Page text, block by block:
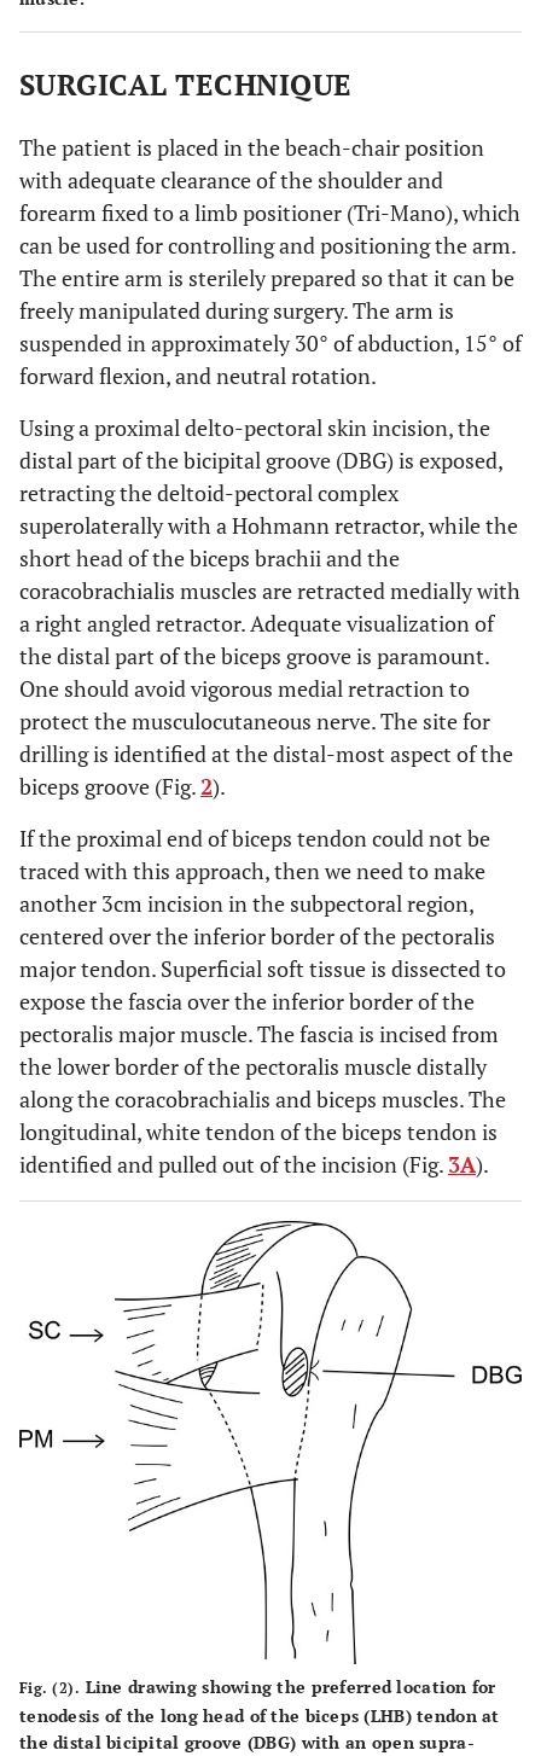
SURGICAL TECHNIQUE
The patient is placed in the beach-chair position
with adequate clearance of the shoulder and
forearm fixed to a limb positioner (Tri-Mano), which
can be used for controlling and positioning the arm.
The entire arm is sterilely prepared so that it can be
freely manipulated during surgery. The arm is
suspended in approximately 30° of abduction, 15° of
forward flexion, and neutral rotation.
Using a proximal delto-pectoral skin incision, the
distal part of the bicipital groove (DBG) is exposed,
retracting the deltoid-pectoral complex
superolaterally with a Hohmann retractor, while the
short head of the biceps brachii and the
coracobrachialis muscles are retracted medially with
a right angled retractor. Adequate visualization of
the distal part of the biceps groove is paramount.
One should avoid vigorous medial retraction to
protect the musculocutaneous nerve. The site for
drilling is identified at the distal-most aspect of the
biceps groove (Fig. 2).
If the proximal end of biceps tendon could not be
traced with this approach, then we need to make
another 3cm incision in the subpectoral region,
centered over the inferior border of the pectoralis
major tendon. Superficial soft tissue is dissected to
expose the fascia over the inferior border of the
pectoralis major muscle. The fascia is incised from
the lower border of the pectoralis muscle distally
along the coracobrachialis and biceps muscles. The
longitudinal, white tendon of the biceps tendon is
identified and pulled out of the incision (Fig. 3A).
Fig. (2). Line drawing showing the preferred location for
tenodesis of the long head of the biceps (LHB) tendon at
the distal bicipital groove (DBG) with an open supra-